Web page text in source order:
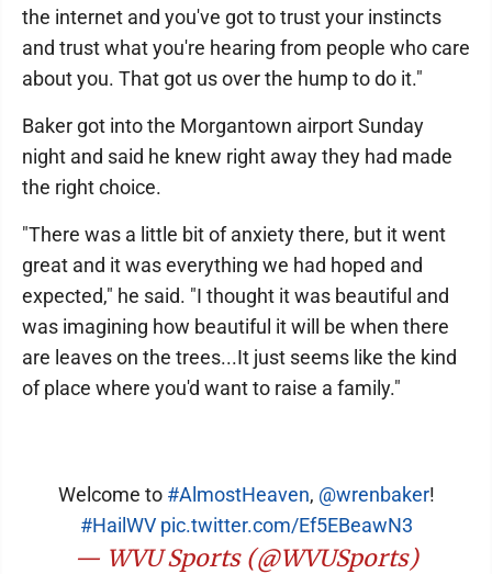
the internet and you've got to trust your instincts
and trust what you're hearing from people who care
about you. That got us over the hump to do it."
Baker got into the Morgantown airport Sunday
night and said he knew right away they had made
the right choice.
"There was a little bit of anxiety there, but it went
great and it was everything we had hoped and
expected," he said. "I thought it was beautiful and
was imagining how beautiful it will be when there
are leaves on the trees...It just seems like the kind
of place where you'd want to raise a family."
Welcome to #AlmostHeaven, @wrenbaker!
#HailWV pic.twitter.com/Ef5EBeawN3
— WVU Sports (@WVUSports)